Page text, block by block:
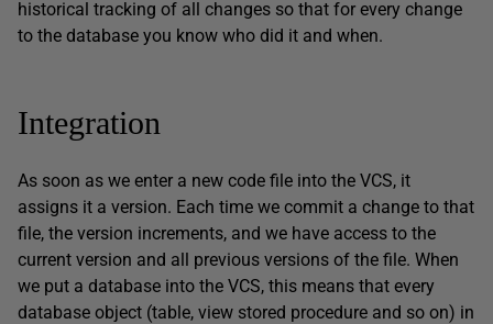
historical tracking of all changes so that for every change
to the database you know who did it and when.
Integration
As soon as we enter a new code file into the VCS, it
assigns it a version. Each time we commit a change to that
file, the version increments, and we have access to the
current version and all previous versions of the file. When
we put a database into the VCS, this means that every
database object (table, view stored procedure and so on) in